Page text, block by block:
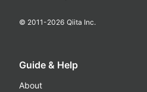
© 2011-2026 Qiita Inc.
Guide & Help
About